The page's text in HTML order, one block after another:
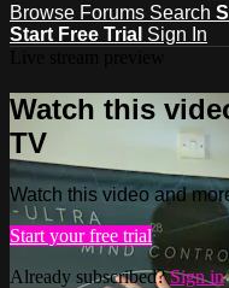
Browse Forums Search
Start Free Trial Sign In
Watch this
TV
Watch this video and
Start your free trial
Already subscribed?Sign in